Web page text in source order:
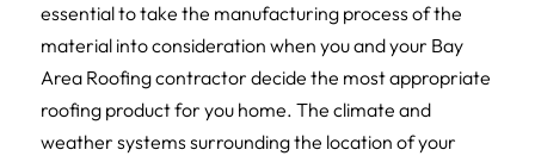
essential to take the manufacturing process of the
material into consideration when you and your Bay
Area Roofing contractor decide the most appropriate
roofing product for you home. The climate and
weather systems surrounding the location of your